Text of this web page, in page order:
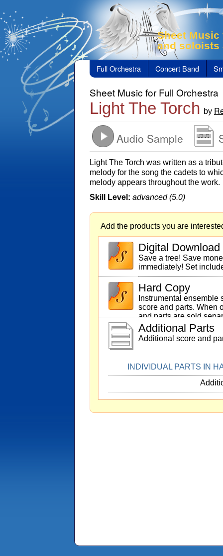
Sheet
and soloists
Full Orchestra Concert Band
Sheet Music for Full Orchestra
Light The Torch by
Audio Sample
Light The Torch was written as a
melody for the song the cadets to
melody appears throughout the work.
Skill Level: advanced (5.0)
Add the products you are
Digital Download
Save a tree! Save
immediately! Set
Hard Copy
Instrumental ensemble
score and parts. When
and parts are sold
Additional Parts
Additional score and
INDIVIDUAL PARTS IN